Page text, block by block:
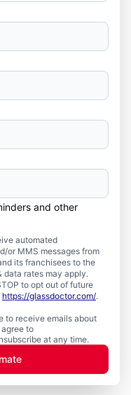
and other
automated
or MMS messages from
its franchisees to the
data rates may apply.
to opt out of future
https://glassdoctor.com/.
to receive emails about
to
at any time.